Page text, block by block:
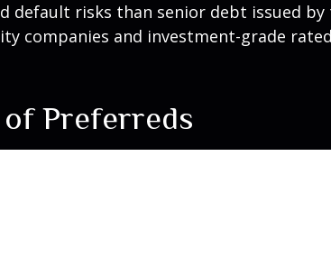
default risks than senior debt issued by
companies and investment-grade
Preferreds